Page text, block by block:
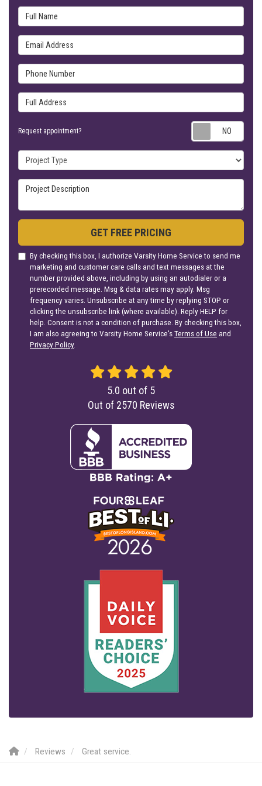
Full Name
Email Address
Phone Number
Full Address
Request appointment?
Project Type
Project Description
GET FREE PRICING
By checking this box, I authorize Varsity Home Service to send me
marketing and customer care calls and text messages at the
number provided above, including by using an autodialer or a
prerecorded message. Msg & data rates may apply. Msg
frequency varies. Unsubscribe at any time by replying STOP or
clicking the unsubscribe link (where available). Reply HELP for
help. Consent is not a condition of purchase. By checking this box,
I am also agreeing to Varsity Home Service'sTerms of Use and
Privacy Policy.
5.0 out of 5
Out of 2570 Reviews
Reviews Great service.